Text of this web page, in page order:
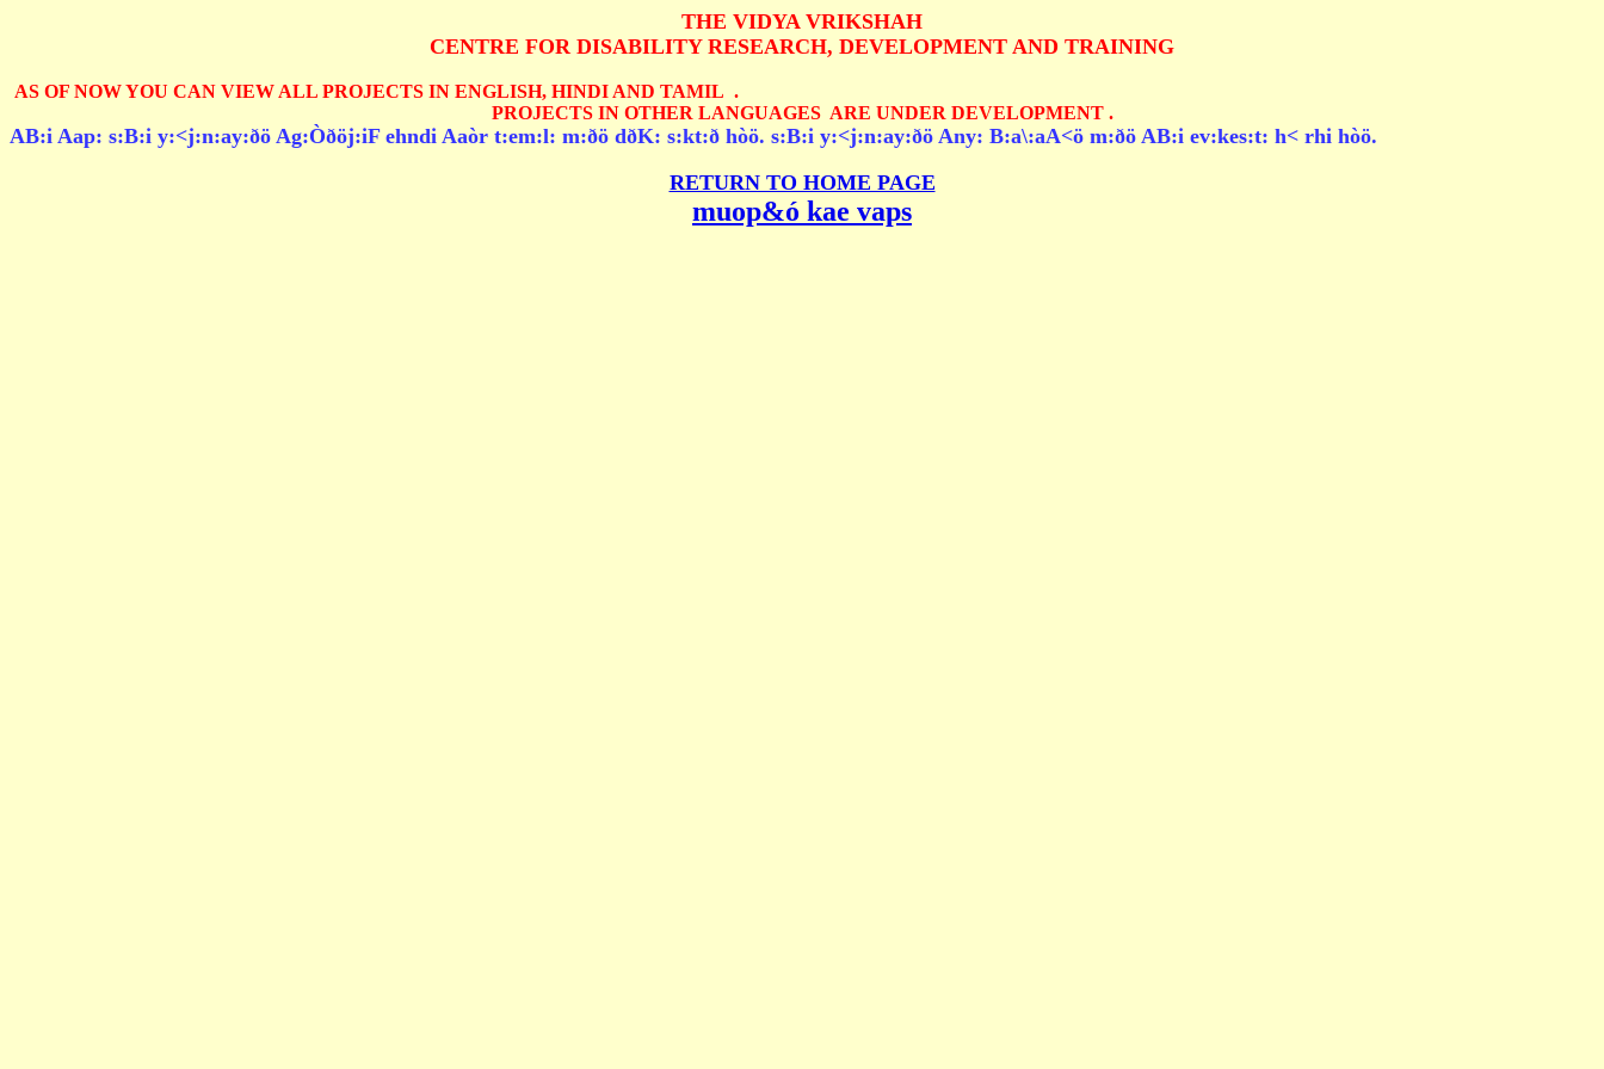
THE VIDYA VRIKSHAH
CENTRE FOR DISABILITY RESEARCH, DEVELOPMENT AND TRAINING
AS OF NOW YOU CAN VIEW ALL PROJECTS IN ENGLISH, HINDI AND TAMIL .
PROJECTS IN OTHER LANGUAGES ARE UNDER DEVELOPMENT .
AB:i Aap: s:B:i y:<j:n:ay:ðö Ag:Òðöj:iF ehndi Aaòr t:em:l: m:ðö dðK: s:kt:ð hòö. s:B:i y:<j:n:ay:ðö Any: B:a\:aA<ö m:ðö AB:i ev:kes:t: h< rhi hòö.
RETURN TO HOME PAGE
muop&ó kae vaps